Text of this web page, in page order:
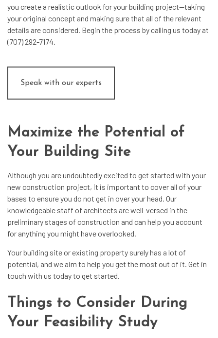
you create a realistic outlook for your building project—taking
your original concept and making sure that all of the relevant
details are considered. Begin the process by calling us today at
(707) 292-7174.
Speak with our experts
Maximize the Potential of
Your Building Site
Although you are undoubtedly excited to get started with your
new construction project, it is important to cover all of your
bases to ensure you do not get in over your head. Our
knowledgeable staff of architects are well-versed in the
preliminary stages of construction and can help you account
for anything you might have overlooked.
Your building site or existing property surely has a lot of
potential, and we aim to help you get the most out of it. Get in
touch with us today to get started.
Things to Consider During
Your Feasibility Study